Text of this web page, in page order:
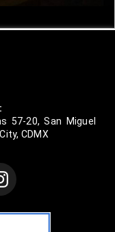
57-20, San Miguel
CDMX